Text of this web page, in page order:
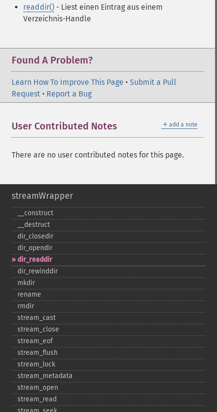
readdir() - Liest einen Eintrag aus einem
Verzeichnis-Handle
Found A Problem?
Learn How To Improve This Page • Submit a Pull
Request • Report a Bug
＋ add a note
User Contributed Notes
There are no user contributed notes for this page.
streamWrapper
_​_​construct
_​_​destruct
dir_​closedir
dir_​opendir
dir_​readdir
dir_​rewinddir
mkdir
rename
rmdir
stream_​cast
stream_​close
stream_​eof
stream_​flush
stream_​lock
stream_​metadata
stream_​open
stream_​read